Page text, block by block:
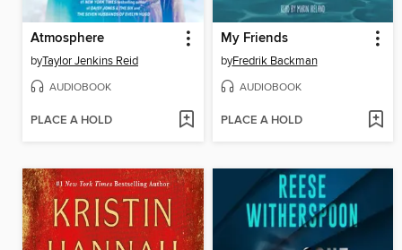
Atmosphere
byTaylor Jenkins Reid
AUDIOBOOK
PLACE A HOLD
My Friends
byFredrik Backman
AUDIOBOOK
PLACE A HOLD